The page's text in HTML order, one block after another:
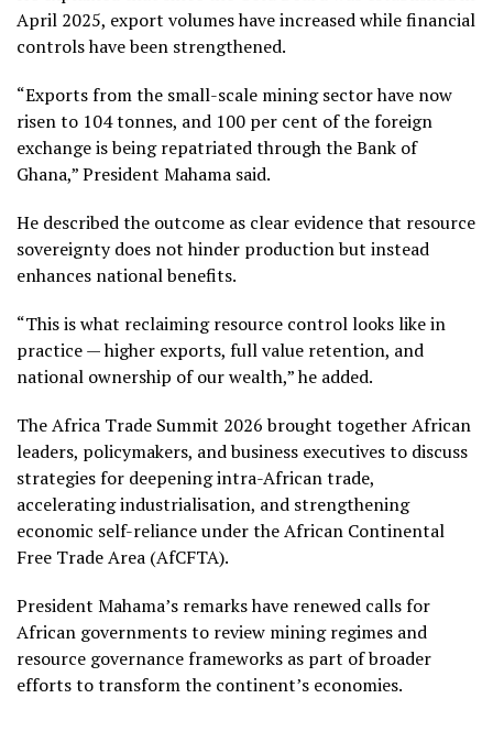
April 2025, export volumes have increased while financial
controls have been strengthened.
“Exports from the small-scale mining sector have now
risen to 104 tonnes, and 100 per cent of the foreign
exchange is being repatriated through the Bank of
Ghana,” President Mahama said.
He described the outcome as clear evidence that resource
sovereignty does not hinder production but instead
enhances national benefits.
“This is what reclaiming resource control looks like in
practice — higher exports, full value retention, and
national ownership of our wealth,” he added.
The Africa Trade Summit 2026 brought together African
leaders, policymakers, and business executives to discuss
strategies for deepening intra-African trade,
accelerating industrialisation, and strengthening
economic self-reliance under the African Continental
Free Trade Area (AfCFTA).
President Mahama’s remarks have renewed calls for
African governments to review mining regimes and
resource governance frameworks as part of broader
efforts to transform the continent’s economies.